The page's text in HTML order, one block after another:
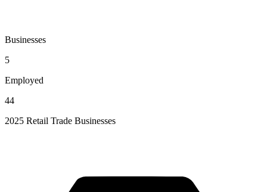
Businesses
5
Employed
44
2025 Retail Trade Businesses